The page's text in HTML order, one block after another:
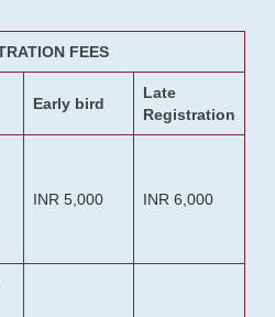
FEES
Early bird
Late
Registration
INR 5,000 INR 6,000